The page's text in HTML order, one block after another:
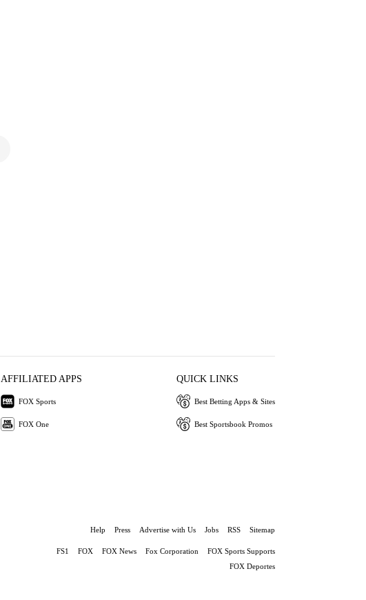
AFFILIATED APPS
FOX Sports
FOX One
QUICK LINKS
Best Betting Apps & Sites
Best Sportsbook Promos
Help Press Advertise with Us Jobs RSS Sitemap
FS1 FOX FOX News Fox Corporation
FOX Sports Supports
FOX Deportes